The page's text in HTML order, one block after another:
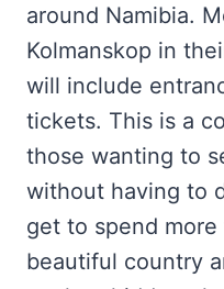
around Namibia.
Kolmanskop in
will include
tickets. This is a
those wanting to
without having to
get to spend
beautiful country